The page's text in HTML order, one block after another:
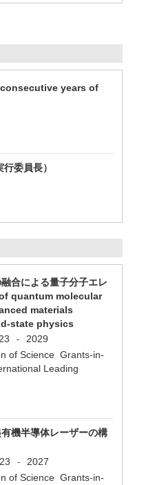
years of
委員長）
合による量子分子エレ
quantum molecular
materials
state physics
-
2029
of Science Grants-in-
Leading
機半導体レーザーの構
-
2027
of Science Grants-in-